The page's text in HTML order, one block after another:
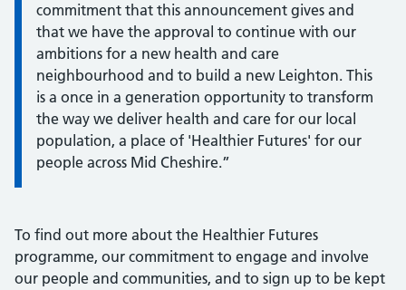
commitment that this announcement gives and
that we have the approval to continue with our
ambitions for a new health and care
neighbourhood and to build a new Leighton. This
is a once in a generation opportunity to transform
the way we deliver health and care for our local
population, a place of 'Healthier Futures' for our
people across Mid Cheshire.”
To find out more about the Healthier Futures
programme, our commitment to engage and involve
our people and communities, and to sign up to be kept